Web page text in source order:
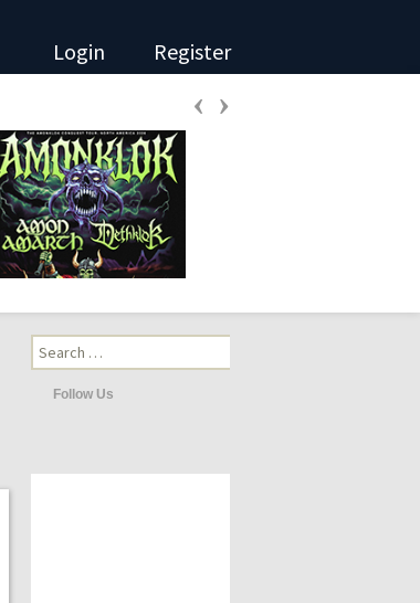
Login Register
‹ ›
Search
for:
Follow Us